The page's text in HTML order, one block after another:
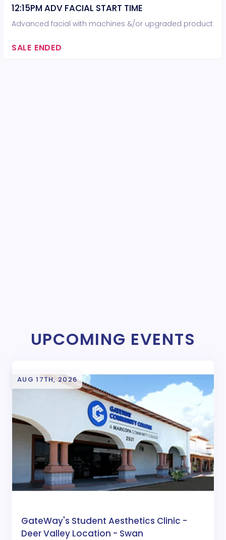
12:15PM ADV FACIAL START TIME
Advanced facial with machines &/or upgraded product
SALE ENDED
UPCOMING EVENTS
AUG 17TH, 2026
GateWay's Student Aesthetics Clinic -
Deer Valley Location - Swan